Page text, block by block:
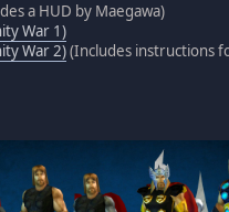
a HUD by Maegawa)
War 1)
War 2)(Includes instructions